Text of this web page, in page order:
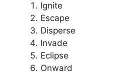
Ignite
Escape
Disperse
Invade
Eclipse
Onward